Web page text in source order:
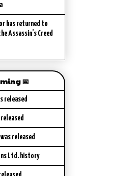
has returned to
Assassin’s Creed
📅
released
released
Ltd. history